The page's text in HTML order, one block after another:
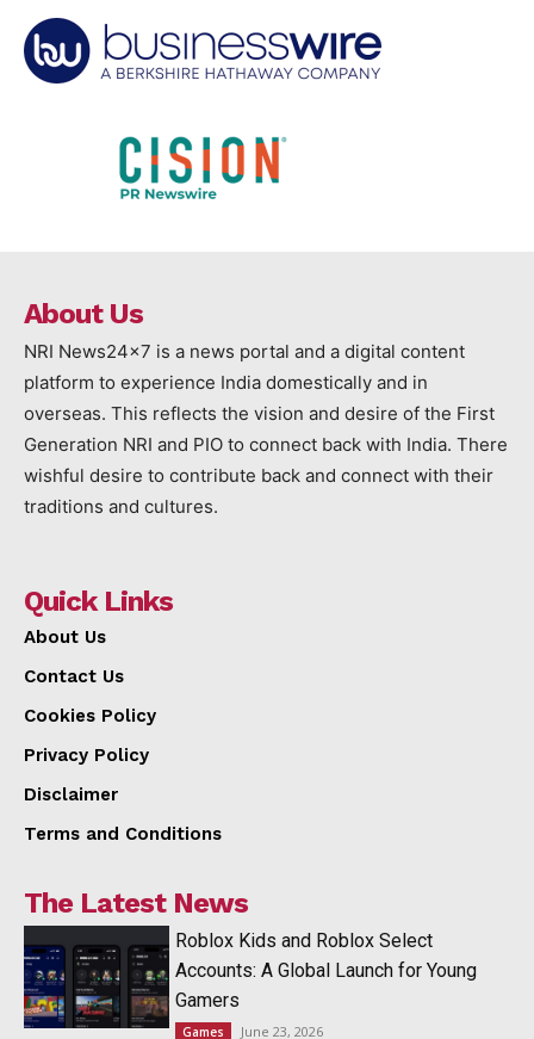
About Us
NRI News24x7 is a news portal and a digital content
platform to experience India domestically and in
overseas. This reflects the vision and desire of the First
Generation NRI and PIO to connect back with India. There
wishful desire to contribute back and connect with their
traditions and cultures.
Quick Links
About Us
Contact Us
Cookies Policy
Privacy Policy
Disclaimer
Terms and Conditions
The Latest News
Roblox Kids and Roblox Select
Accounts: A Global Launch for Young
Gamers
Games June 23, 2026